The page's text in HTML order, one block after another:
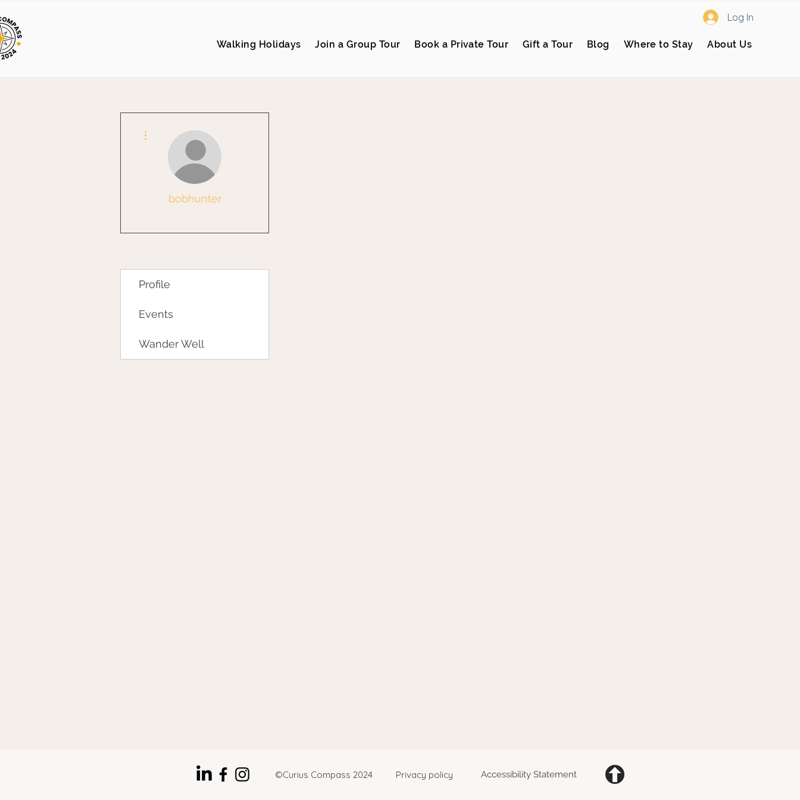
Log In
Walking Holidays Join a Group Tour Book a Private Tour Gift a Tour Blog Where to Stay About Us
bobhunter
Profile
Events
Wander Well
©Curius Compass 2024 Privacy policy Accessibility Statement